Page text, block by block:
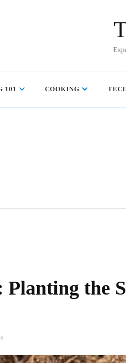
101 COOKING
the